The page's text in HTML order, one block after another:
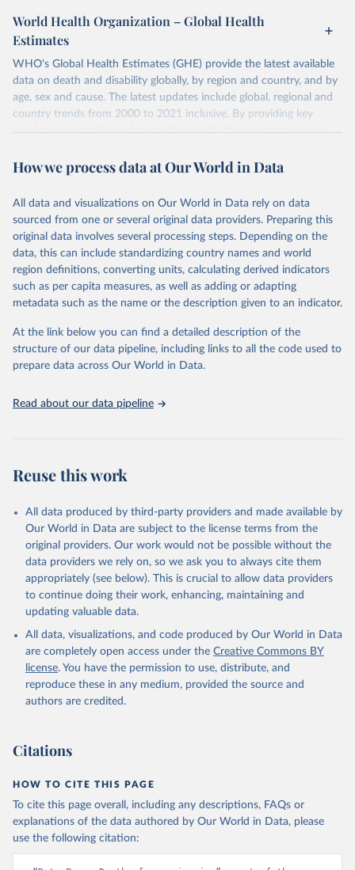
World Health Organization – Global Health
Estimates
WHO's Global Health Estimates (GHE) provide the latest available
data on death and disability globally, by region and country, and by
age, sex and cause. The latest updates include global, regional and
country trends from 2000 to 2021 inclusive. By providing key
insights on mortality and morbidity trends, these estimates are a
policy and resource allocation.
and comparable time-series data from 2000 onwards for health-
related indicators, including life expectancy, healthy life expectancy,
mortality and morbidity, as well as burden of diseases at global,
regional and country levels, disaggregated by age, sex and cause.
They are produced using data from multiple consolidated sources,
including national vital registration data, latest estimates from
WHO technical programmes, United Nations partners and inter-
scientific studies. A broad spectrum of robust and well-established
scientific methods were applied for the processing, synthesis and
analysis of data.
prior to any processing or adaptation by Our World in Data.
To cite
data downloaded from this page, please use the suggested citation
given in
Reuse This Work
Global Health Estimates 2021: Deaths by Cause, Age,
Sex, by Country and by Region, 2000-2021. Geneva,
World Health Organization; 2024.
How we process data at Our World in Data
All data and visualizations on Our World in Data rely on data
sourced from one or several original data providers. Preparing this
original data involves several processing steps. Depending on the
data, this can include standardizing country names and world
region definitions, converting units, calculating derived indicators
such as per capita measures, as well as adding or adapting
metadata such as the name or the description given to an indicator.
At the link below you can find a detailed description of the
structure of our data pipeline, including links to all the code used to
prepare data across Our World in Data.
Read about our data pipeline
Reuse this work
All data produced by third-party providers and made available by
Our World in Data are subject to the license terms from the
original providers. Our work would not be possible without the
data providers we rely on, so we ask you to always cite them
appropriately (see below). This is crucial to allow data providers
to continue doing their work, enhancing, maintaining and
updating valuable data.
All data, visualizations, and code produced by Our World in Data
are completely open access under the Creative Commons BY
license. You have the permission to use, distribute, and
reproduce these in any medium, provided the source and
authors are credited.
Citations
HOW TO CITE THIS PAGE
To cite this page overall, including any descriptions, FAQs or
explanations of the data authored by Our World in Data, please
use the following citation: